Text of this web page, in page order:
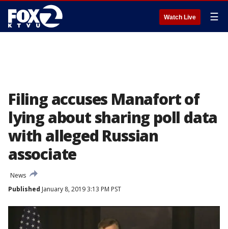
Watch Live ☰
Filing accuses Manafort of
lying about sharing poll data
with alleged Russian
associate
News
Published January 8, 2019 3:13 PM PST